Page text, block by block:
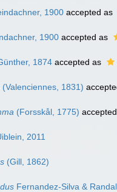
1900 accepted as
1900 accepted as
1874 accepted as
(Valenciennes, 1831)
(Forsskål, 1775)
2011
(Gill, 1862)
Fernandez-Silva &